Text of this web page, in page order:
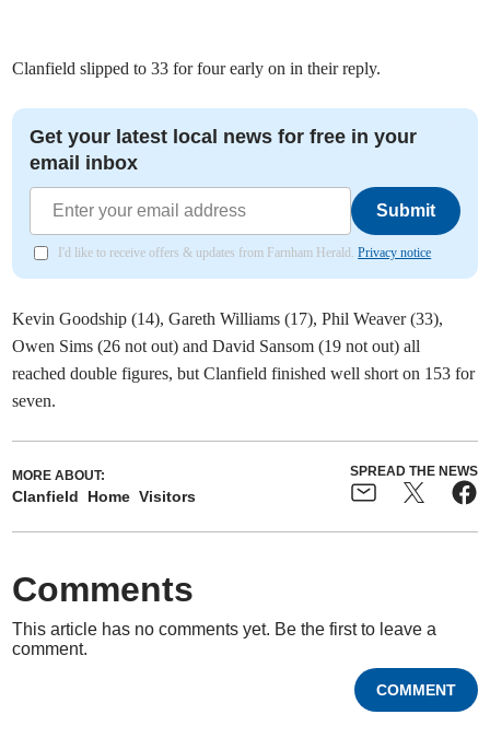
Clanfield slipped to 33 for four early on in their reply.
Get your latest local news for free in your
email inbox
Submit
I'd like to receive offers & updates from Farnham Herald.Privacy notice
Kevin Goodship (14), Gareth Williams (17), Phil Weaver (33),
Owen Sims (26 not out) and David Sansom (19 not out) all
reached double figures, but Clanfield finished well short on 153 for
seven.
MORE ABOUT:
Clanfield Home Visitors
SPREAD THE NEWS
Comments
This article has no comments yet. Be the first to leave a
comment.
COMMENT